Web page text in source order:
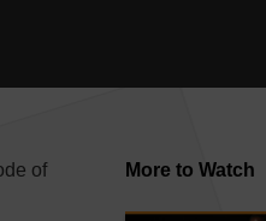
More to Watch
of